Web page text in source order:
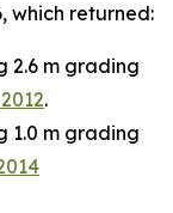
which returned:
2.6 m grading
.
1.0 m grading